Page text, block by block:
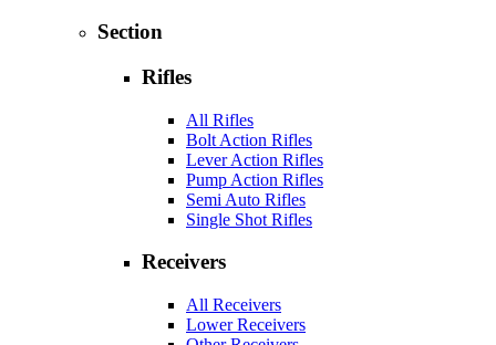
Section
Rifles
All Rifles
Bolt Action Rifles
Lever Action Rifles
Pump Action Rifles
Semi Auto Rifles
Single Shot Rifles
Receivers
All Receivers
Lower Receivers